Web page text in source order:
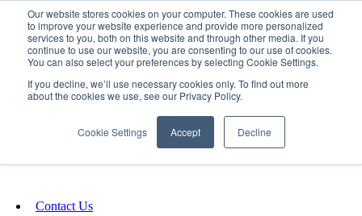
Our website stores cookies on your computer. These cookies are used
to improve your website experience and provide more personalized
services to you, both on this website and through other media. If you
continue to use our website, you are consenting to our use of cookies.
You can also select your preferences by selecting Cookie Settings.
If you decline, we’ll use necessary cookies only. To find out more
about the cookies we use, see our Privacy Policy.
Cookie Settings Accept Decline
SIGN IN/UP
Fundraising
Contact Us